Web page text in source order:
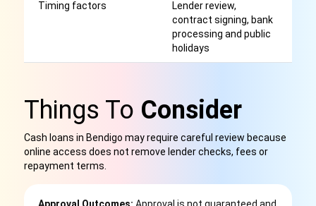
Timing factors
Lender review,
contract signing, bank
processing and public
holidays
Things To Consider
Cash loans in Bendigo may require careful review because
online access does not remove lender checks, fees or
repayment terms